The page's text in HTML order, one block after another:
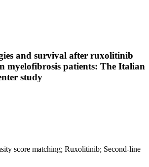
and survival after ruxolitinib
myelofibrosis patients: The Italian
study
score matching; Ruxolitinib; Second-line